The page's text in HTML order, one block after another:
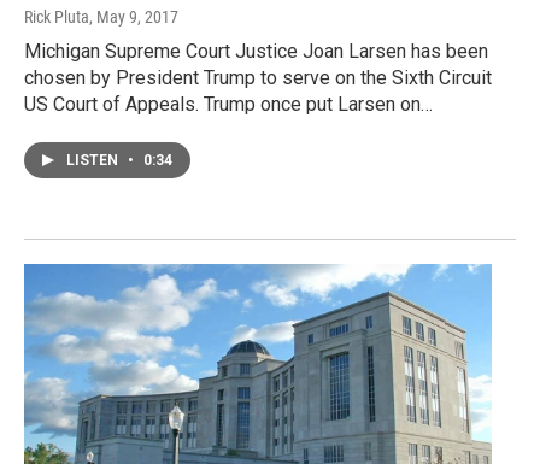
Rick Pluta, May 9, 2017
Michigan Supreme Court Justice Joan Larsen has been
chosen by President Trump to serve on the Sixth Circuit
US Court of Appeals. Trump once put Larsen on…
LISTEN • 0:34